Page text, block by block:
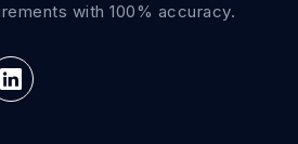
with 100% accuracy.